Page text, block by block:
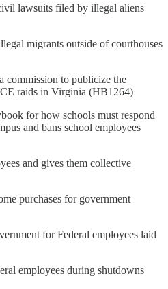
lawsuits filed by illegal aliens
migrants outside of courthouses
commission to publicize the
raids in Virginia (HB1264)
for how schools must respond
and bans school employees
and gives them collective
purchases for government
for Federal employees laid
employees during shutdowns